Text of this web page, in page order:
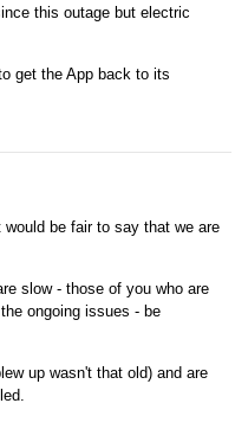
this outage but electric
get the App back to its
be fair to say that we are
slow - those of you who are
ongoing issues - be
up wasn't that old) and are